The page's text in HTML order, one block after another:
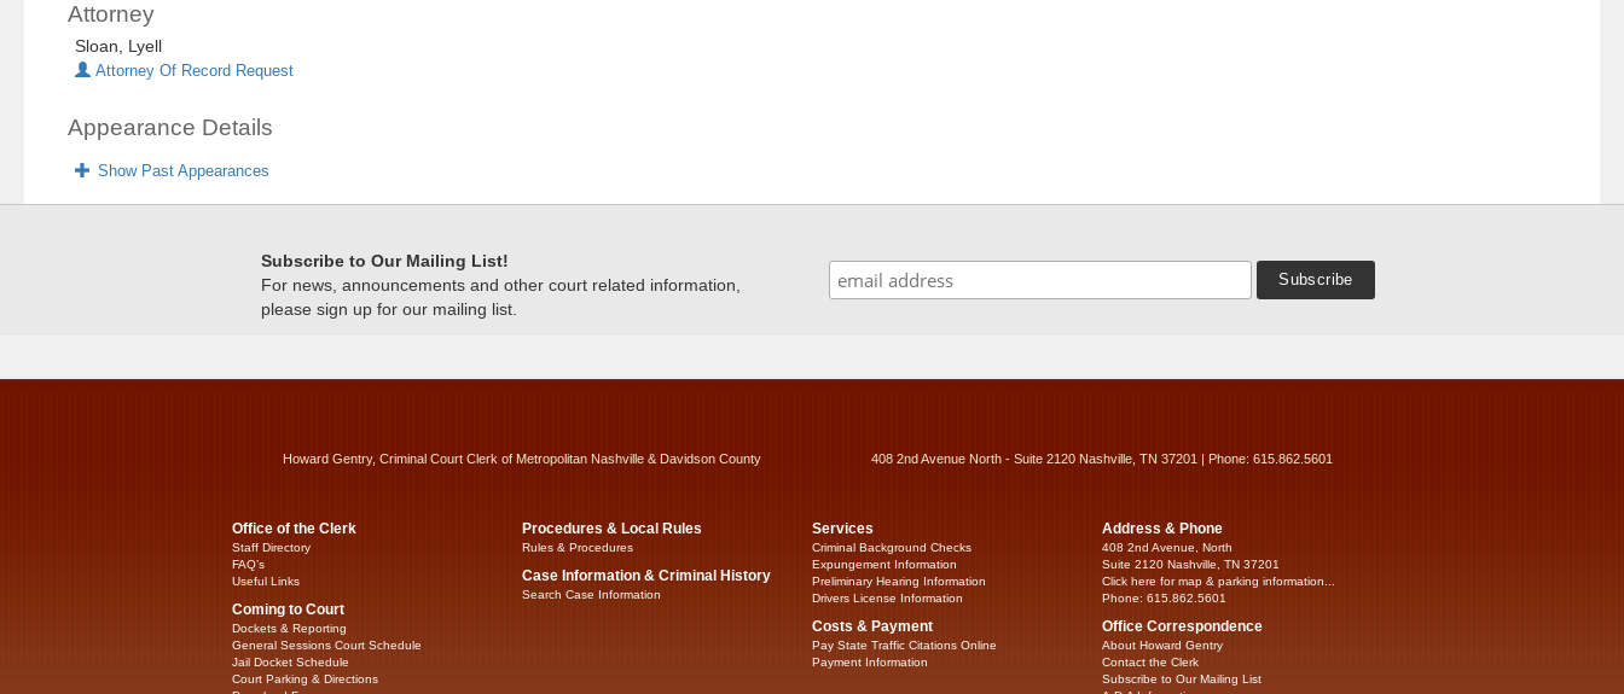
Attorney
Sloan, Lyell
Attorney Of Record Request
Appearance Details
Show Past Appearances
Subscribe to Our Mailing List!
For news, announcements and other court related information,
please sign up for our mailing list.
Howard Gentry, Criminal Court Clerk of Metropolitan Nashville & Davidson County 408 2nd Avenue North - Suite 2120 Nashville, TN 37201 | Phone: 615.862.5601
Office of the Clerk
Staff Directory
FAQ’s
Useful Links
Coming to Court
Dockets & Reporting
General Sessions Court Schedule
Jail Docket Schedule
Court Parking & Directions
Procedures & Local Rules
Rules & Procedures
Case Information & Criminal History
Search Case Information
Services
Criminal Background Checks
Expungement Information
Preliminary Hearing Information
Drivers License Information
Costs & Payment
Pay State Traffic Citations Online
Payment Information
Address & Phone
408 2nd Avenue, North
Suite 2120 Nashville, TN 37201
Click here for map & parking information...
Phone: 615.862.5601
Office Correspondence
About Howard Gentry
Contact the Clerk
Subscribe to Our Mailing List